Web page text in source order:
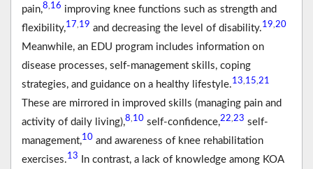
pain,8,16 improving knee functions such as strength and
flexibility,17,19 and decreasing the level of disability.19,20
Meanwhile, an EDU program includes information on
disease processes, self-management skills, coping
strategies, and guidance on a healthy lifestyle.13,15,21
These are mirrored in improved skills (managing pain and
activity of daily living),8,10 self-confidence,22,23 self-
management,10 and awareness of knee rehabilitation
exercises.13
In contrast, a lack of knowledge among KOA